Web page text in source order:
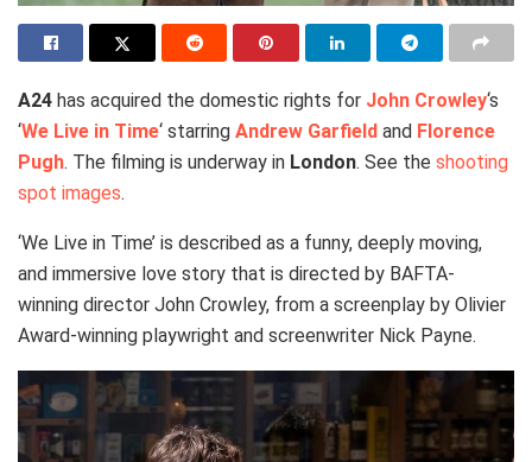
A24 has acquired the domestic rights for John Crowley‘s
‘We Live in Time‘ starring Andrew Garfield and Florence
Pugh. The filming is underway in London. See the shooting
spot images.
‘We Live in Time’ is described as a funny, deeply moving,
and immersive love story that is directed by BAFTA-
winning director John Crowley, from a screenplay by Olivier
Award-winning playwright and screenwriter Nick Payne.